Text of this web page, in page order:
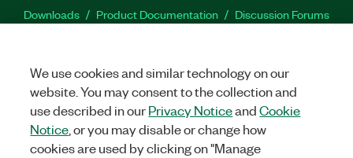
Downloads Product Documentation
Discussion Forums
Facebook
TwitterLinkedIn
We use cookies and similar technology on our
website. You may consent to the collection and
use described in ourPrivacy NoticeandCookie
Notice , or you may disable or change how
cookies are used by clicking on "Manage